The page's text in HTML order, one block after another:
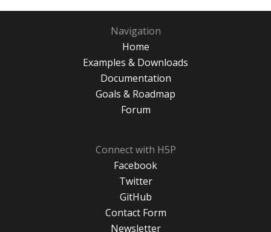
Navigation
Home
Examples & Downloads
Documentation
Goals & Roadmap
Forum
Connect with H5P
Facebook
Twitter
GitHub
Contact Form
Newsletter